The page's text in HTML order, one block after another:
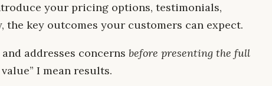
your pricing options, testimonials,
the key outcomes your customers can expect.
addresses concerns before presenting the full
I mean results.